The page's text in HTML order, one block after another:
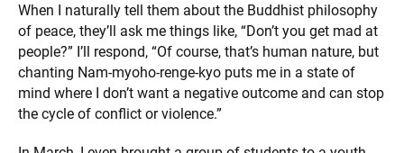
When I naturally tell them about the Buddhist philosophy
of peace, they’ll ask me things like, “Don’t you get mad at
people?” I’ll respond, “Of course, that’s human nature, but
chanting Nam-myoho-renge-kyo puts me in a state of
mind where I don’t want a negative outcome and can stop
the cycle of conflict or violence.”